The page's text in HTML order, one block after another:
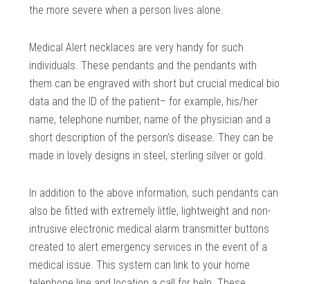
the more severe when a person lives alone.
Medical Alert necklaces are very handy for such
individuals. These pendants and the pendants with
them can be engraved with short but crucial medical bio
data and the ID of the patient– for example, his/her
name, telephone number, name of the physician and a
short description of the person’s disease. They can be
made in lovely designs in steel, sterling silver or gold.
In addition to the above information, such pendants can
also be fitted with extremely little, lightweight and non-
intrusive electronic medical alarm transmitter buttons
created to alert emergency services in the event of a
medical issue. This system can link to your home